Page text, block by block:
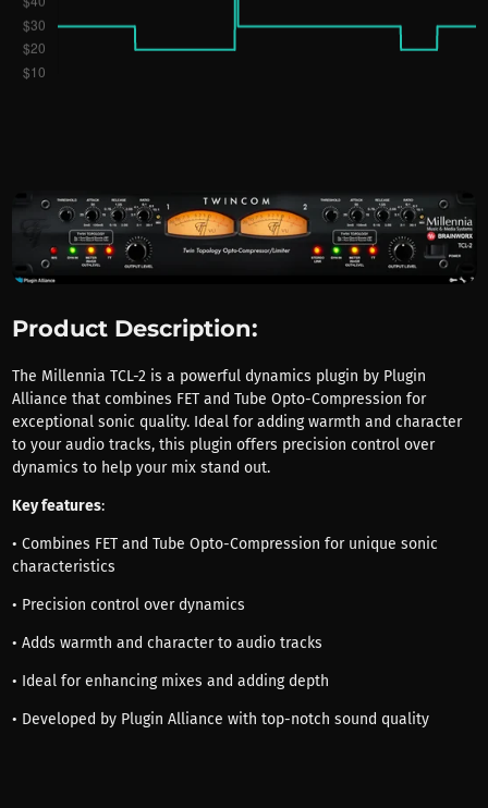
Product Description:
The Millennia TCL-2 is a powerful dynamics plugin by Plugin
Alliance that combines FET and Tube Opto-Compression for
exceptional sonic quality. Ideal for adding warmth and character
to your audio tracks, this plugin offers precision control over
dynamics to help your mix stand out.
Key features:
• Combines FET and Tube Opto-Compression for unique sonic
characteristics
• Precision control over dynamics
• Adds warmth and character to audio tracks
• Ideal for enhancing mixes and adding depth
• Developed by Plugin Alliance with top-notch sound quality